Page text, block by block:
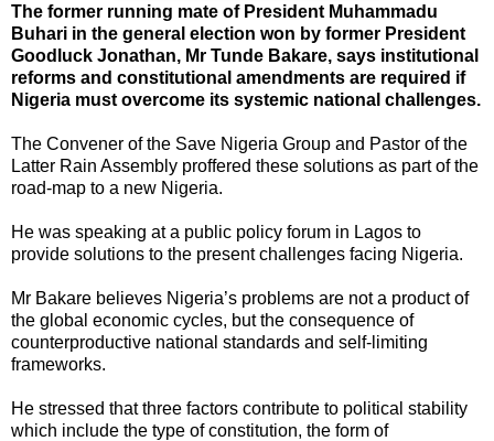
The former running mate of President Muhammadu
Buhari in the general election won by former President
Goodluck Jonathan, Mr Tunde Bakare, says institutional
reforms and constitutional amendments are required if
Nigeria must overcome its systemic national challenges.
The Convener of the Save Nigeria Group and Pastor of the
Latter Rain Assembly proffered these solutions as part of the
road-map to a new Nigeria.
He was speaking at a public policy forum in Lagos to
provide solutions to the present challenges facing Nigeria.
Mr Bakare believes Nigeria’s problems are not a product of
the global economic cycles, but the consequence of
counterproductive national standards and self-limiting
frameworks.
He stressed that three factors contribute to political stability
which include the type of constitution, the form of